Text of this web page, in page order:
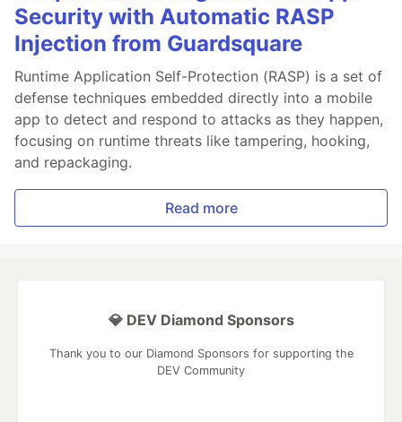
Security with Automatic RASP
Injection from Guardsquare
Runtime Application Self-Protection (RASP) is a set of
defense techniques embedded directly into a mobile
app to detect and respond to attacks as they happen,
focusing on runtime threats like tampering, hooking,
and repackaging.
Read more
💎 DEV Diamond Sponsors
Thank you to our Diamond Sponsors for supporting the
DEV Community